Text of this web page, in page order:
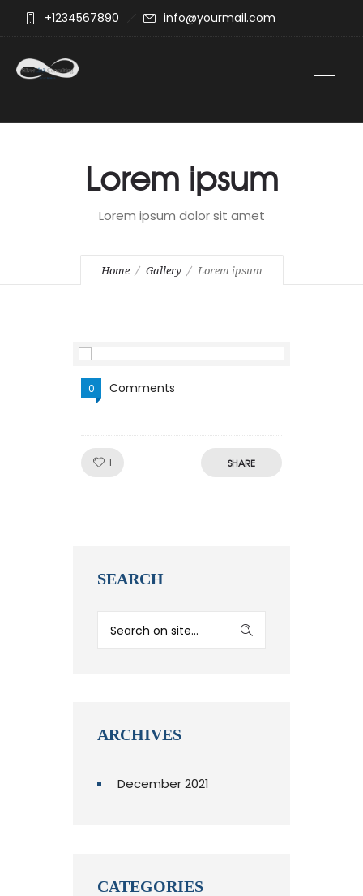
+1234567890 info@yourmail.com
Lorem ipsum
Lorem ipsum dolor sit amet
Home Gallery Lorem ipsum
0 Comments
1 SHARE
SEARCH
ARCHIVES
December 2021
CATEGORIES